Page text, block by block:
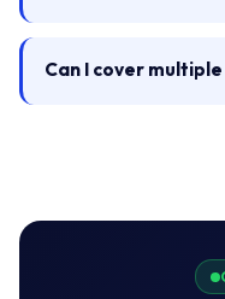
Can I cover